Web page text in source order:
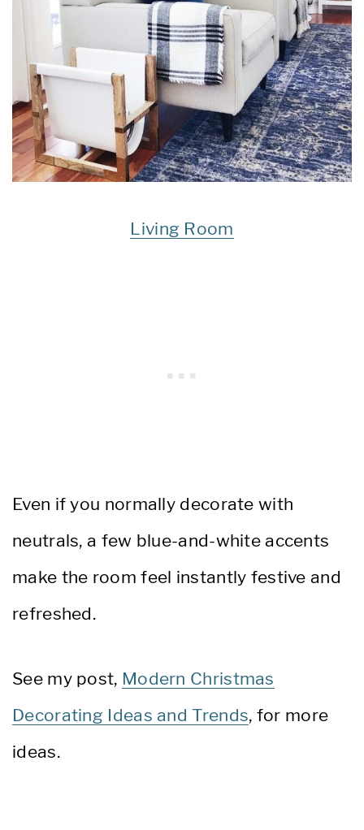
Living Room
Even if you normally decorate with
neutrals, a few blue-and-white accents
make the room feel instantly festive and
refreshed.
See my post, Modern Christmas
Decorating Ideas and Trends, for more
ideas.